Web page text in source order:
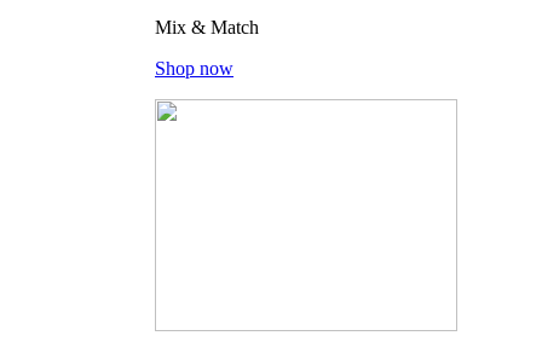
Mix & Match
Shop now